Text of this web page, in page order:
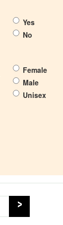
Yes
No
Female
Male
Unisex